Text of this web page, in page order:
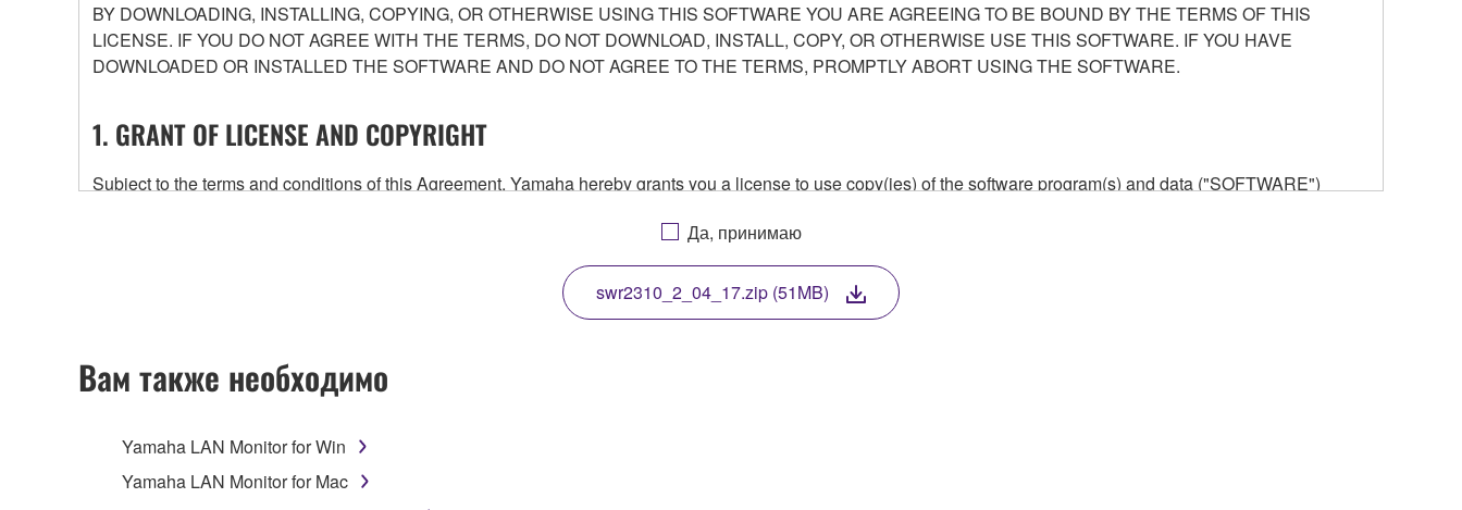
BY DOWNLOADING, INSTALLING, COPYING, OR OTHERWISE USING THIS SOFTWARE YOU ARE AGREEING TO BE BOUND BY THE TERMS OF THIS
LICENSE. IF YOU DO NOT AGREE WITH THE TERMS, DO NOT DOWNLOAD, INSTALL, COPY, OR OTHERWISE USE THIS SOFTWARE. IF YOU HAVE
DOWNLOADED OR INSTALLED THE SOFTWARE AND DO NOT AGREE TO THE TERMS, PROMPTLY ABORT USING THE SOFTWARE.
1. GRANT OF LICENSE AND COPYRIGHT
Subject to the terms and conditions of this Agreement, Yamaha hereby grants you a license to use copy(ies) of the software program(s) and data ("SOFTWARE")
any updates to the accompanying software and data. While ownership of the storage media in which the SOFTWARE is stored rests with you, the SOFTWARE itself is
owned by Yamaha and/or Yamaha's licensor(s), and is protected by relevant copyright laws and all applicable treaty provisions. While you are entitled to claim
ownership of the data created with the use of SOFTWARE, the SOFTWARE will continue to be protected under relevant copyrights.
You may not engage in reverse engineering, disassembly, decompilation or otherwise deriving a source code form of the SOFTWARE by any method
Да, принимаю
swr2310_2_04_17.zip (51MB)
Вам также необходимо
Yamaha LAN Monitor for Win
Yamaha LAN Monitor for Mac